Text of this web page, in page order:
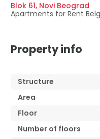
Blok 61, Novi Beograd
Apartments for Rent
Property info
Structure
Area
Floor
Number of floors